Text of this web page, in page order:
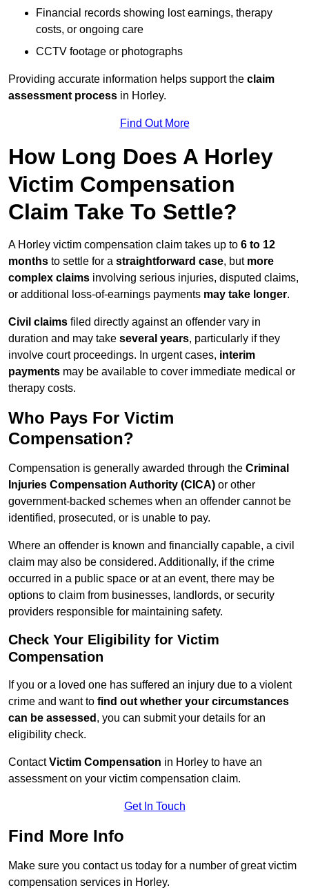
Financial records showing lost earnings, therapy
costs, or ongoing care
CCTV footage or photographs
Providing accurate information helps support the claim
assessment process in Horley.
Find Out More
How Long Does A Horley
Victim Compensation
Claim Take To Settle?
A Horley victim compensation claim takes up to 6 to 12
months to settle for a straightforward case, but more
complex claims involving serious injuries, disputed claims,
or additional loss-of-earnings payments may take longer.
Civil claims filed directly against an offender vary in
duration and may take several years, particularly if they
involve court proceedings. In urgent cases, interim
payments may be available to cover immediate medical or
therapy costs.
Who Pays For Victim
Compensation?
Compensation is generally awarded through the Criminal
Injuries Compensation Authority (CICA) or other
government-backed schemes when an offender cannot be
identified, prosecuted, or is unable to pay.
Where an offender is known and financially capable, a civil
claim may also be considered. Additionally, if the crime
occurred in a public space or at an event, there may be
options to claim from businesses, landlords, or security
providers responsible for maintaining safety.
Check Your Eligibility for Victim
Compensation
If you or a loved one has suffered an injury due to a violent
crime and want to find out whether your circumstances
can be assessed , you can submit your details for an
eligibility check.
ContactVictim Compensation in Horley to have an
assessment on your victim compensation claim.
Get In Touch
Find More Info
Make sure you contact us today for a number of great victim
compensation services in Horley.